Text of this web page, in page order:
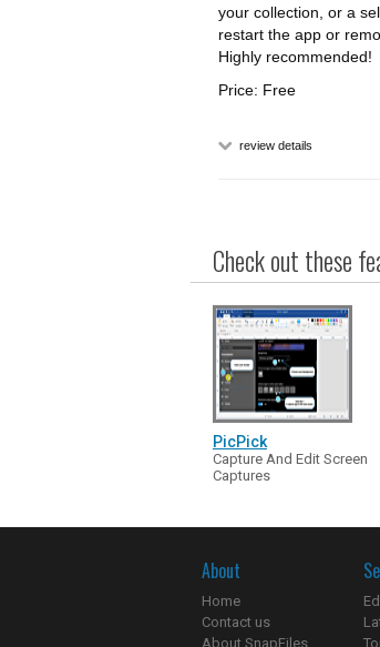
your collection, or a
restart the app or
Highly recommended!
Price: Free
review details
Check out these
PicPick
Capture And Edit Screen
Captures
About
Home
Contact us
About SnapFiles